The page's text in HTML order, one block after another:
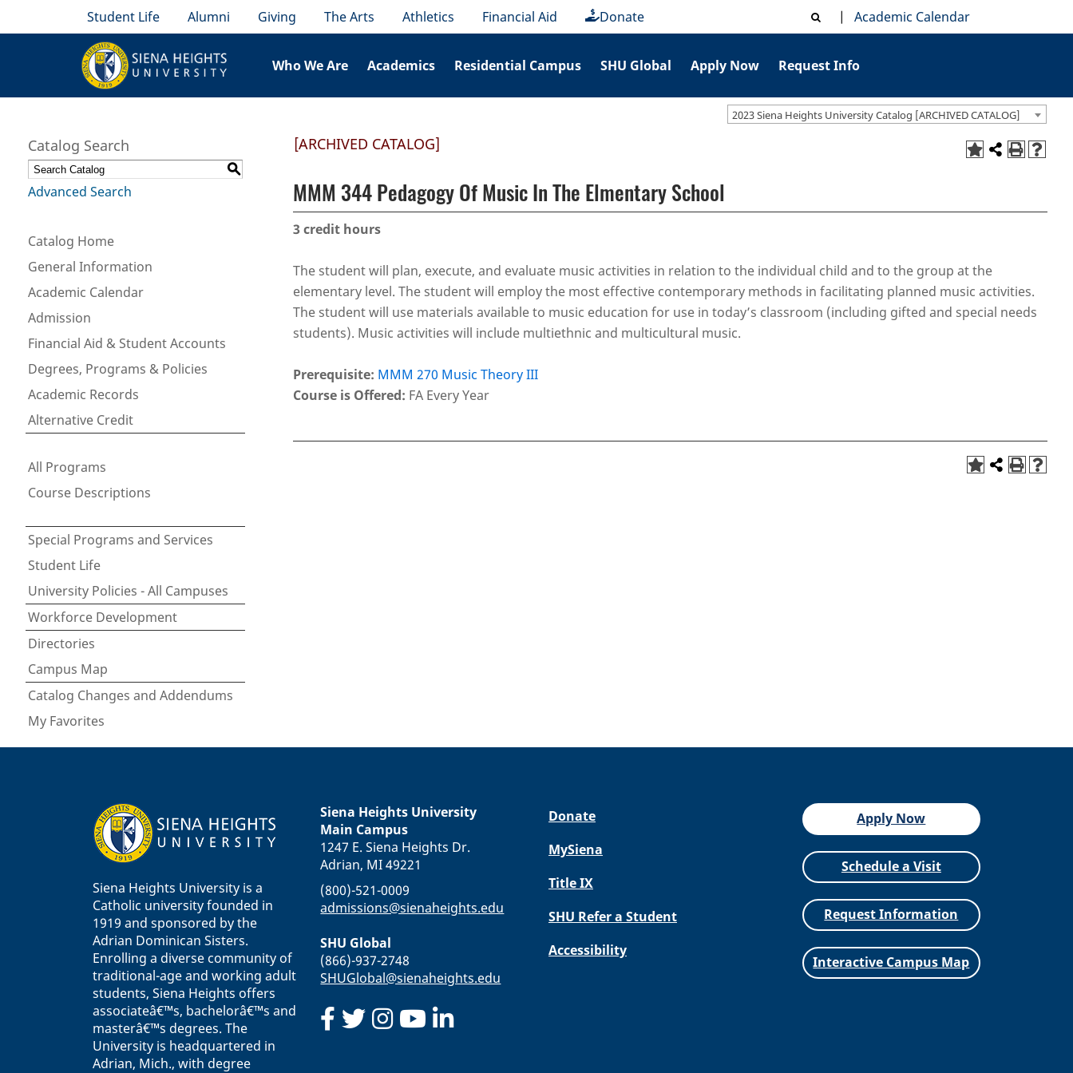
Student Life Alumni Giving The Arts Athletics Financial Aid Donate | Academic Calendar
Who We Are Academics Residential Campus SHU Global Apply Now Request Info
2023 Siena Heights University Catalog [ARCHIVED CATALOG]
Catalog Search
S
Advanced Search
Catalog Home
General Information
Academic Calendar
Admission
Financial Aid & Student Accounts
Degrees, Programs & Policies
Academic Records
Alternative Credit
All Programs
Course Descriptions
Special Programs and Services
Student Life
University Policies - All Campuses
Workforce Development
Directories
Campus Map
Catalog Changes and Addendums
My Favorites
[ARCHIVED CATALOG]
MMM 344 Pedagogy Of Music In The Elmentary School
3credit hours
The student will plan, execute, and evaluate music activities in relation to the individual child and to the group at the
elementary level. The student will employ the most effective contemporary methods in facilitating planned music activities.
The student will use materials available to music education for use in today’s classroom (including gifted and special needs
students). Music activities will include multiethnic and multicultural music.
Prerequisite: MMM 270 Music Theory III
Course is Offered: FA Every Year
Siena Heights University is a
Catholic university founded in
1919 and sponsored by the
Adrian Dominican Sisters.
Enrolling a diverse community of
traditional-age and working adult
students, Siena Heights offers
associateâ€™s, bachelorâ€™s and
masterâ€™s degrees. The
University is headquartered in
Adrian, Mich., with degree
Siena Heights University
Main Campus
1247 E. Siena Heights Dr.
Adrian, MI 49221
(800)-521-0009
admissions@sienaheights.edu
SHU Global
(866)-937-2748
SHUGlobal@sienaheights.edu
Donate
MySiena
Title IX
SHU Refer a Student
Accessibility
Apply Now
Schedule a Visit
Request Information
Interactive Campus Map